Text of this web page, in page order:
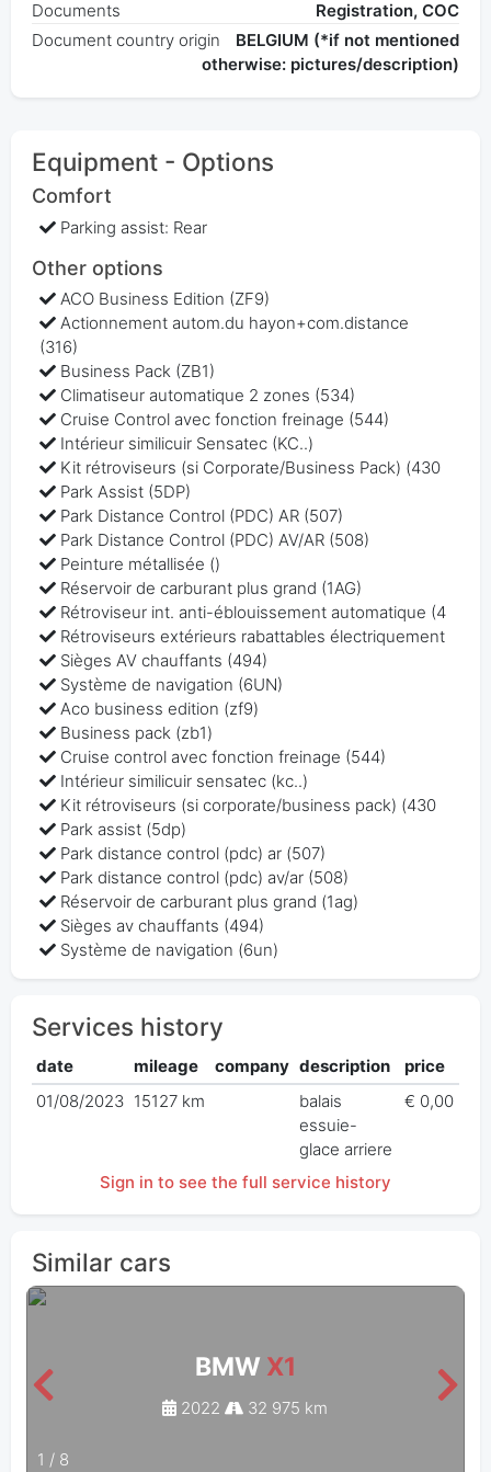
Documents
Registration, COC
Document country origin
BELGIUM (*if not mentioned
otherwise: pictures/description)
Equipment - Options
Comfort
Parking assist: Rear
Other options
ACO Business Edition (ZF9)
Actionnement autom.du hayon+com.distance
(316)
Business Pack (ZB1)
Climatiseur automatique 2 zones (534)
Cruise Control avec fonction freinage (544)
Intérieur similicuir Sensatec (KC..)
Kit rétroviseurs (si Corporate/Business Pack) (430
Park Assist (5DP)
Park Distance Control (PDC) AR (507)
Park Distance Control (PDC) AV/AR (508)
Peinture métallisée ()
Réservoir de carburant plus grand (1AG)
Rétroviseur int. anti-éblouissement automatique (4
Rétroviseurs extérieurs rabattables électriquement
Sièges AV chauffants (494)
Système de navigation (6UN)
Aco business edition (zf9)
Business pack (zb1)
Cruise control avec fonction freinage (544)
Intérieur similicuir sensatec (kc..)
Kit rétroviseurs (si corporate/business pack) (430
Park assist (5dp)
Park distance control (pdc) ar (507)
Park distance control (pdc) av/ar (508)
Réservoir de carburant plus grand (1ag)
Sièges av chauffants (494)
Système de navigation (6un)
Services history
date mileage company description
price
01/08/2023 15127 km
balais
essuie-
glace arriere
€ 0,00
Sign in to see the full service history
Similar cars
BMW X1
2022 32 975 km
1 / 8